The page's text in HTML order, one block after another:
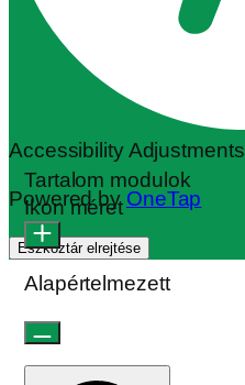
Accessibility Adjustments
Powered byOneTap
Eszköztár elrejtése
Tartalom modulok
Ikon méret
Alapértelmezett